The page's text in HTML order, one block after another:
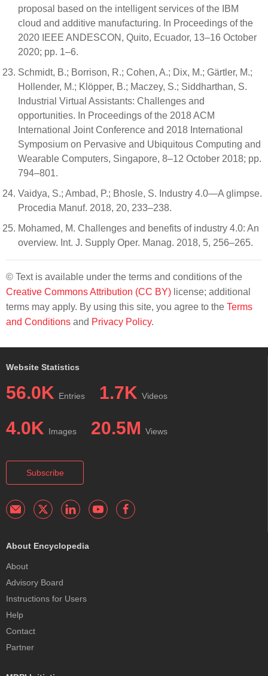
proposal based on the intelligent services of the IBM
cloud and additive manufacturing. In Proceedings of the
2020 IEEE ANDESCON, Quito, Ecuador, 13–16 October
2020; pp. 1–6.
Schmidt, B.; Borrison, R.; Cohen, A.; Dix, M.; Gärtler, M.;
Hollender, M.; Klöpper, B.; Maczey, S.; Siddharthan, S.
Industrial Virtual Assistants: Challenges and
opportunities. In Proceedings of the 2018 ACM
International Joint Conference and 2018 International
Symposium on Pervasive and Ubiquitous Computing and
Wearable Computers, Singapore, 8–12 October 2018; pp.
794–801.
Vaidya, S.; Ambad, P.; Bhosle, S. Industry 4.0—A glimpse.
Procedia Manuf. 2018, 20, 233–238.
Mohamed, M. Challenges and benefits of industry 4.0: An
overview. Int. J. Supply Oper. Manag. 2018, 5, 256–265.
© Text is available under the terms and conditions of the
Creative Commons Attribution (CC BY) license; additional
terms may apply. By using this site, you agree to the Terms
and Conditions and Privacy Policy.
Website Statistics
56.0K Entries 1.7K Videos
4.0K Images 20.5M Views
Subscribe
About Encyclopedia
About
Advisory Board
Instructions for Users
Help
Contact
Partner